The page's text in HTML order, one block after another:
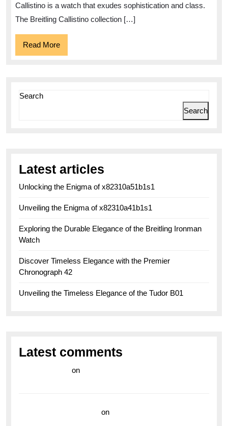
Callistino is a watch that exudes sophistication and class.
The Breitling Callistino collection […]
Read MoreRead
More
Search
Search
Latest articles
Unlocking the Enigma of x82310a51b1s1
Unveiling the Enigma of x82310a41b1s1
Exploring the Durable Elegance of the Breitling Ironman
Watch
Discover Timeless Elegance with the Premier
Chronograph 42
Unveiling the Timeless Elegance of the Tudor B01
Latest comments
on
on